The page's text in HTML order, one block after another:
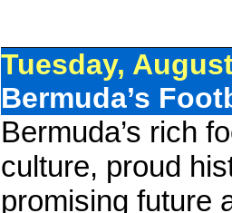
Tuesday,
Bermuda’s
Bermuda’s rich
culture, proud
promising future